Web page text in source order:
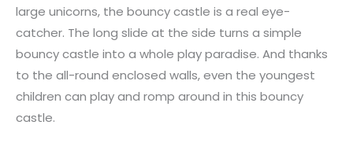
large unicorns, the bouncy castle is a real eye-
catcher. The long slide at the side turns a simple
bouncy castle into a whole play paradise. And thanks
to the all-round enclosed walls, even the youngest
children can play and romp around in this bouncy
castle.